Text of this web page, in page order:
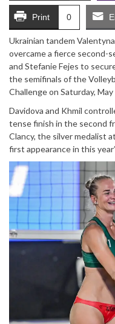
Print 0
Ukrainian tandem
overcame a fierce second-
and Stefanie Fejes to
the semifinals of the
Challengeon Saturday,
Davidova and Khmil
tense finish in the second
Clancy, the silver medalist
first appearance in this